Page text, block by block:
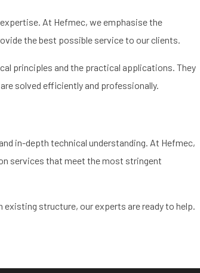
At Hefmec, we emphasise the
the best possible service to our clients.
principles and the practical applications. They
solved efficiently and professionally.
in-depth technical understanding. At Hefmec,
services that meet the most stringent
existing structure, our experts are ready to help.